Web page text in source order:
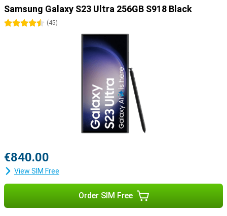
Samsung Galaxy S23 Ultra 256GB S918 Black
4.5 stars
(45)
€840.00
View SIM Free
Order SIM Free